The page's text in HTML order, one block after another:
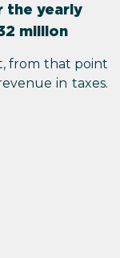
the yearly
million
from that point
in taxes.